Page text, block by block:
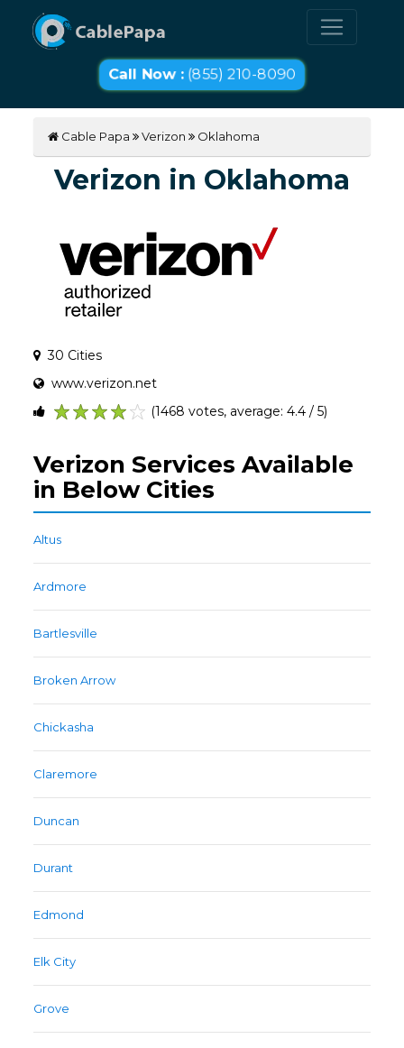
Call Now :(855) 210-8090
Cable Papa Verizon Oklahoma
Verizon in Oklahoma
30 Cities
www.verizon.net
(1468 votes, average: 4.4 / 5)
Verizon Services Available
in Below Cities
Altus
Ardmore
Bartlesville
Broken Arrow
Chickasha
Claremore
Duncan
Durant
Edmond
Elk City
Grove